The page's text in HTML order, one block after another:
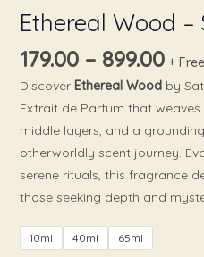
Ethereal Wood
179.00 – 899.00 +
Discover Ethereal Woodby
Extrait de Parfum that
middle layers, and a
otherworldly scent journey.
serene rituals, this fragrance
those seeking depth and
10ml 40ml 65ml